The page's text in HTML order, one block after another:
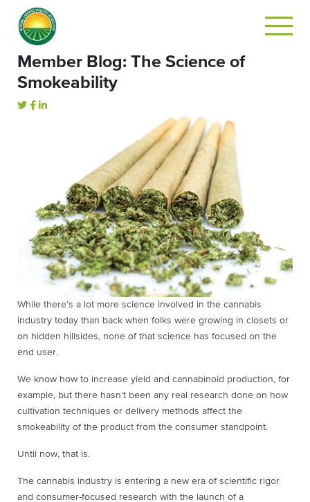
Member Blog: The Science of
Smokeability
While there’s a lot more science involved in the cannabis
industry today than back when folks were growing in closets or
on hidden hillsides, none of that science has focused on the
end user.
We know how to increase yield and cannabinoid production, for
example, but there hasn’t been any real research done on how
cultivation techniques or delivery methods affect the
smokeability of the product from the consumer standpoint.
Until now, that is.
The cannabis industry is entering a new era of scientific rigor
and consumer-focused research with the launch of a